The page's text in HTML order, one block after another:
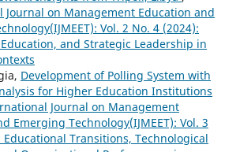
on Management Education and
Vol. 2 No. 4 (2024):
and Strategic Leadership in
Development of Polling System with
for Higher Education Institutions
Journal on Management
Emerging Technology(IJMEET): Vol. 3
Educational Transitions, Technological